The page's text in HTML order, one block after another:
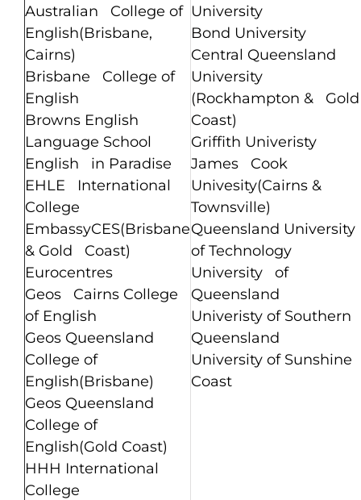
Australian College of
English(Brisbane,
Cairns)
Brisbane College of
English
Browns English
Language School
English in Paradise
EHLE International
College
EmbassyCES(Brisbane
& Gold Coast)
Eurocentres
Geos Cairns College
of English
Geos Queensland
College of
English(Brisbane)
Geos Queensland
College of
English(Gold Coast)
HHH International
College
University
Bond University
Central Queensland
University
(Rockhampton & Gold
Coast)
Griffith Univeristy
James Cook
Univesity(Cairns &
Townsville)
Queensland University
of Technology
University of
Queensland
Univeristy of Southern
Queensland
University of Sunshine
Coast